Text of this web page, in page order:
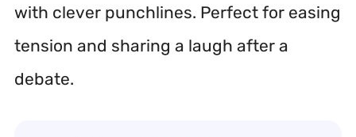
with clever punchlines. Perfect for easing
tension and sharing a laugh after a
debate.